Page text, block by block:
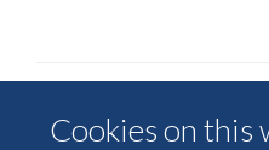
Cookies on this